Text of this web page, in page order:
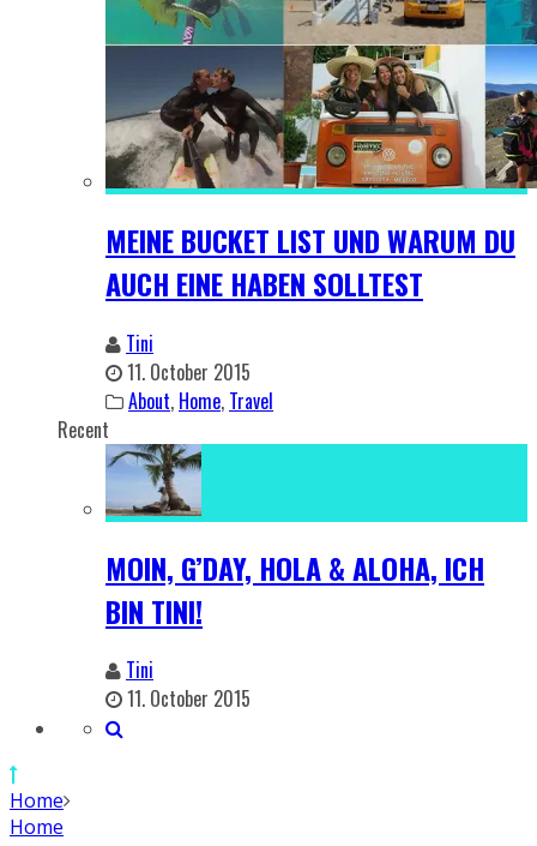
MEINE BUCKET LIST UND WARUM DU
AUCH EINE HABEN SOLLTEST
Tini
11. October 2015
About, Home, Travel
Recent
MOIN, G’DAY, HOLA & ALOHA, ICH
BIN TINI!
Tini
11. October 2015
Home
Home